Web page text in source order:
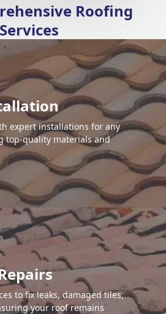
Roofing
Services
expert installations for any
top-quality materials and
to fix leaks, damaged tiles,
your roof remains